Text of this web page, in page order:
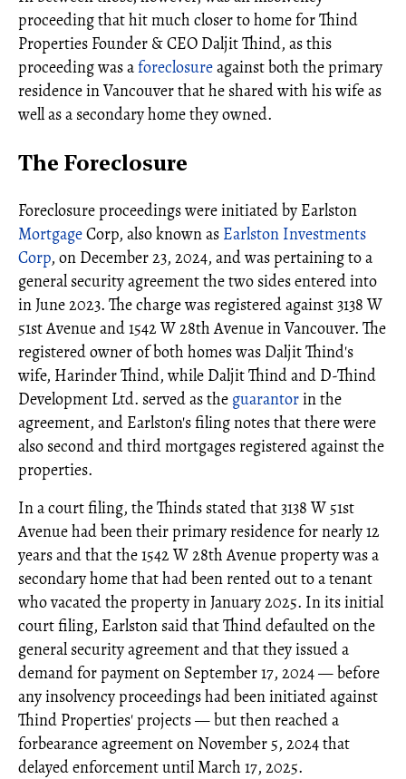
proceeding that hit much closer to home for Thind
Properties Founder & CEO Daljit Thind, as this
proceeding was aforeclosureagainst both the primary
residence in Vancouver that he shared with his wife as
well as a secondary home they owned.
The Foreclosure
Foreclosure proceedings were initiated by Earlston
MortgageCorp, also known as Earlston Investments
Corp, on December 23, 2024, and was pertaining to a
general security agreement the two sides entered into
in June 2023. The charge was registered against 3138 W
51st Avenue and 1542 W 28th Avenue in Vancouver. The
registered owner of both homes was Daljit Thind's
wife, Harinder Thind, while Daljit Thind and D-Thind
Development Ltd. served as the guarantorin the
agreement, and Earlston's filing notes that there were
also second and third mortgages registered against the
properties.
In a court filing, the Thinds stated that 3138 W 51st
Avenue had been their primary residence for nearly 12
years and that the 1542 W 28th Avenue property was a
secondary home that had been rented out to a tenant
who vacated the property in January 2025. In its initial
court filing, Earlston said that Thind defaulted on the
general security agreement and that they issued a
demand for payment on September 17, 2024 — before
any insolvency proceedings had been initiated against
Thind Properties' projects — but then reached a
forbearance agreement on November 5, 2024 that
delayed enforcement until March 17, 2025.